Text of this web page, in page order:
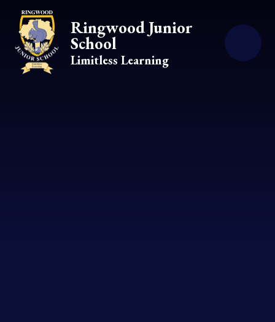
Ringwood Junior
School
Limitless Learning